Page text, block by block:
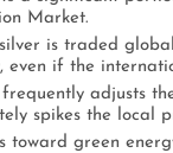
Market.
is traded
even if the
adjusts
spikes the local
toward green